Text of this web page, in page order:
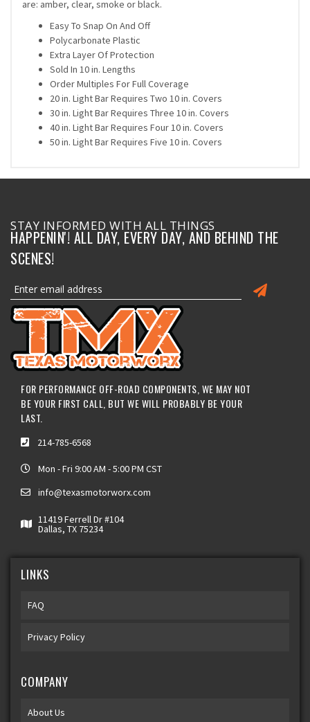
are: amber, clear, smoke or black.
Easy To Snap On And Off
Polycarbonate Plastic
Extra Layer Of Protection
Sold In 10 in. Lengths
Order Multiples For Full Coverage
20 in. Light Bar Requires Two 10 in. Covers
30 in. Light Bar Requires Three 10 in. Covers
40 in. Light Bar Requires Four 10 in. Covers
50 in. Light Bar Requires Five 10 in. Covers
STAY INFORMED WITH ALL THINGS
HAPPENIN'! ALL DAY, EVERY DAY, AND BEHIND THE
SCENES!
FOR PERFORMANCE OFF-ROAD COMPONENTS, WE MAY NOT
BE YOUR FIRST CALL, BUT WE WILL PROBABLY BE YOUR
LAST.
214-785-6568
Mon - Fri 9:00 AM - 5:00 PM CST
info@texasmotorworx.com
11419 Ferrell Dr #104
Dallas, TX 75234
LINKS
FAQ
Privacy Policy
COMPANY
About Us